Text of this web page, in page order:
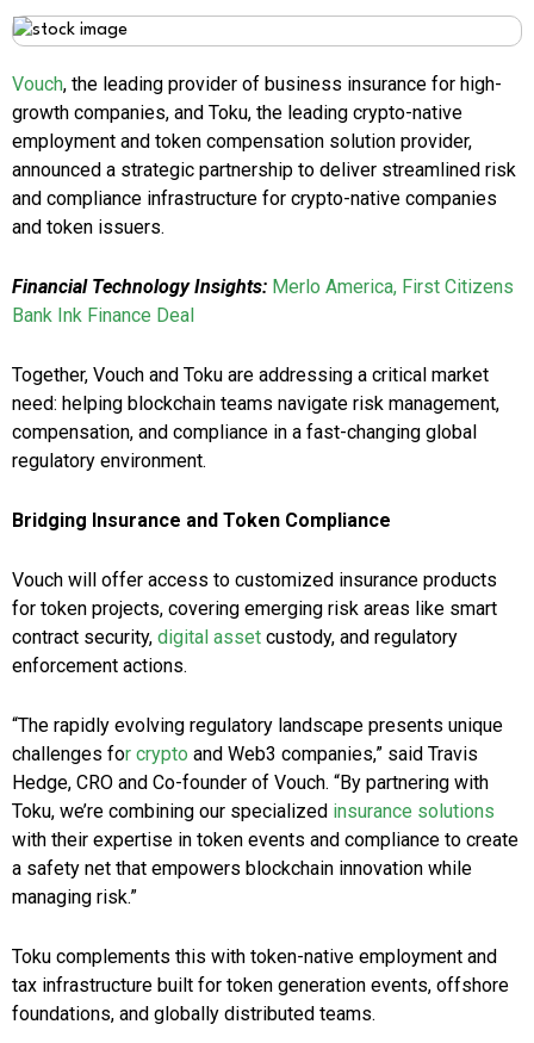
Vouch, the leading provider of business insurance for high-
growth companies, and Toku, the leading crypto-native
employment and token compensation solution provider,
announced a strategic partnership to deliver streamlined risk
and compliance infrastructure for crypto-native companies
and token issuers.
Financial Technology Insights: Merlo America, First Citizens
Bank Ink Finance Deal
Together, Vouch and Toku are addressing a critical market
need: helping blockchain teams navigate risk management,
compensation, and compliance in a fast-changing global
regulatory environment.
Bridging Insurance and Token Compliance
Vouch will offer access to customized insurance products
for token projects, covering emerging risk areas like smart
contract security, digital asset custody, and regulatory
enforcement actions.
“The rapidly evolving regulatory landscape presents unique
challenges for crypto and Web3 companies,” said Travis
Hedge, CRO and Co-founder of Vouch. “By partnering with
Toku, we’re combining our specialized insurance solutions
with their expertise in token events and compliance to create
a safety net that empowers blockchain innovation while
managing risk.”
Toku complements this with token-native employment and
tax infrastructure built for token generation events, offshore
foundations, and globally distributed teams.